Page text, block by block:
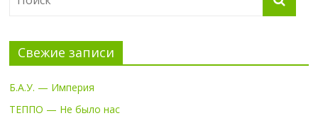
Свежие записи
Б.А.У. — Империя
ТЕППО — Не было нас